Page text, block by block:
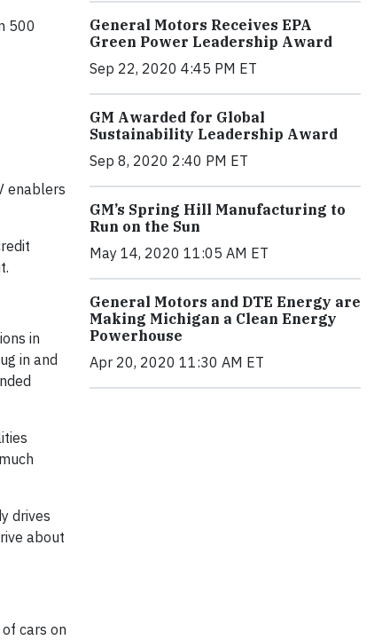
500
enablers
in
in and
drives
about
cars on
General Motors Receives EPA
Green Power Leadership Award
Sep 22, 2020 4:45 PM ET
GM Awarded for Global
Sustainability Leadership Award
Sep 8, 2020 2:40 PM ET
GM’s Spring Hill Manufacturing to
Run on the Sun
May 14, 2020 11:05 AM ET
General Motors and DTE Energy are
Making Michigan a Clean Energy
Powerhouse
Apr 20, 2020 11:30 AM ET